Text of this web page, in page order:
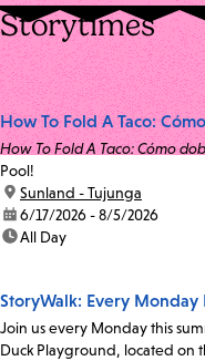
Storytimes
How To Fold A Taco:
How To Fold A Taco: Cómo
Pool!
location:
Sunland - Tujunga
date:6/17/2026 - 8/5/2026
time:All Day
StoryWalk: Every
Join us every Monday this
Duck Playground, located on